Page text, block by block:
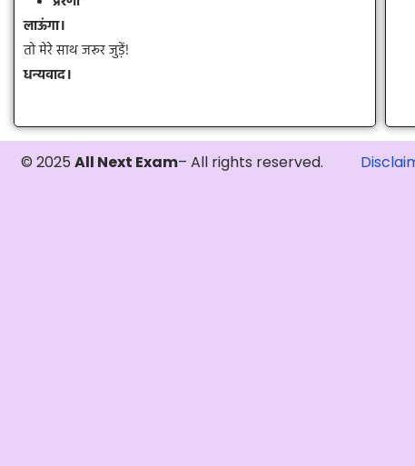
लाऊंगा।
तो मेरे साथ जरूर जुड़ें!
धन्यवाद।
© 2025All Next Exam– All rights reserved.